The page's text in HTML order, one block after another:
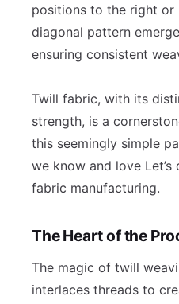
positions to the right or
diagonal pattern
ensuring consistent
Twill fabric, with its
strength, is a
this seemingly simple
we know and love
fabric manufacturing.
The Heart of the
The magic of twill
interlaces threads to